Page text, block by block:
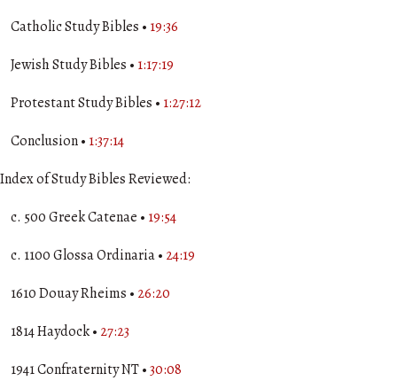
Catholic Study Bibles • 19:36
Jewish Study Bibles • 1:17:19
Protestant Study Bibles • 1:27:12
Conclusion • 1:37:14
Index of Study Bibles Reviewed:
c. 500 Greek Catenae • 19:54
c. 1100 Glossa Ordinaria • 24:19
1610 Douay Rheims • 26:20
1814 Haydock • 27:23
1941 Confraternity NT •30:08